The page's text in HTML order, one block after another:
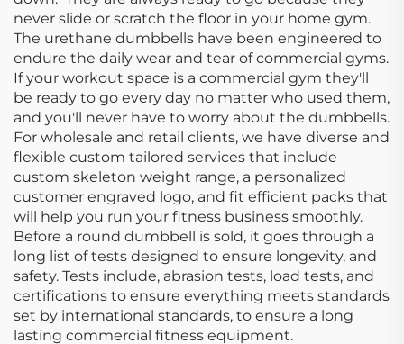
never slide or scratch the floor in your home gym.
The urethane dumbbells have been engineered to
endure the daily wear and tear of commercial gyms.
If your workout space is a commercial gym they'll
be ready to go every day no matter who used them,
and you'll never have to worry about the dumbbells.
For wholesale and retail clients, we have diverse and
flexible custom tailored services that include
custom skeleton weight range, a personalized
customer engraved logo, and fit efficient packs that
will help you run your fitness business smoothly.
Before a round dumbbell is sold, it goes through a
long list of tests designed to ensure longevity, and
safety. Tests include, abrasion tests, load tests, and
certifications to ensure everything meets standards
set by international standards, to ensure a long
lasting commercial fitness equipment.